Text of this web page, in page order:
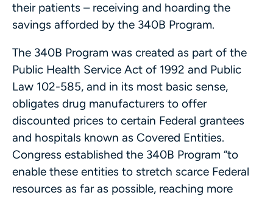
their patients – receiving and hoarding the
savings afforded by the 340B Program.
The 340B Program was created as part of the
Public Health Service Act of 1992 and Public
Law 102-585, and in its most basic sense,
obligates drug manufacturers to offer
discounted prices to certain Federal grantees
and hospitals known as Covered Entities.
Congress established the 340B Program “to
enable these entities to stretch scarce Federal
resources as far as possible, reaching more